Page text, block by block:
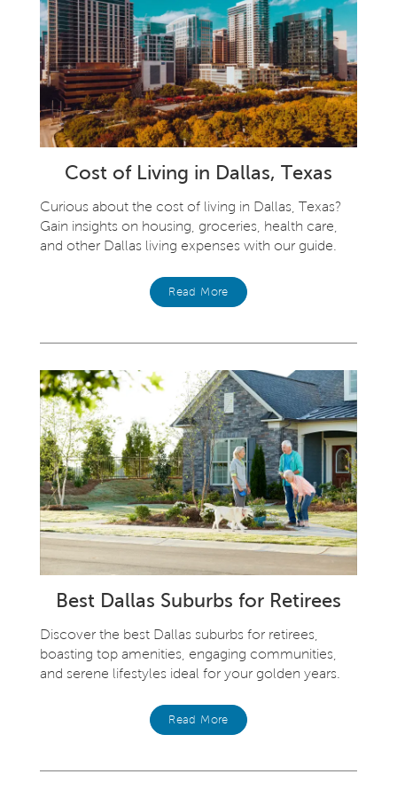
Cost of Living in Dallas, Texas
Curious about the cost of living in Dallas, Texas?
Gain insights on housing, groceries, health care,
and other Dallas living expenses with our guide.
Read More
Best Dallas Suburbs for Retirees
Discover the best Dallas suburbs for retirees,
boasting top amenities, engaging communities,
and serene lifestyles ideal for your golden years.
Read More